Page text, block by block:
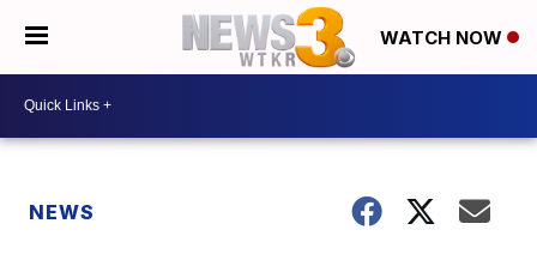
WATCH NOW
NEWS